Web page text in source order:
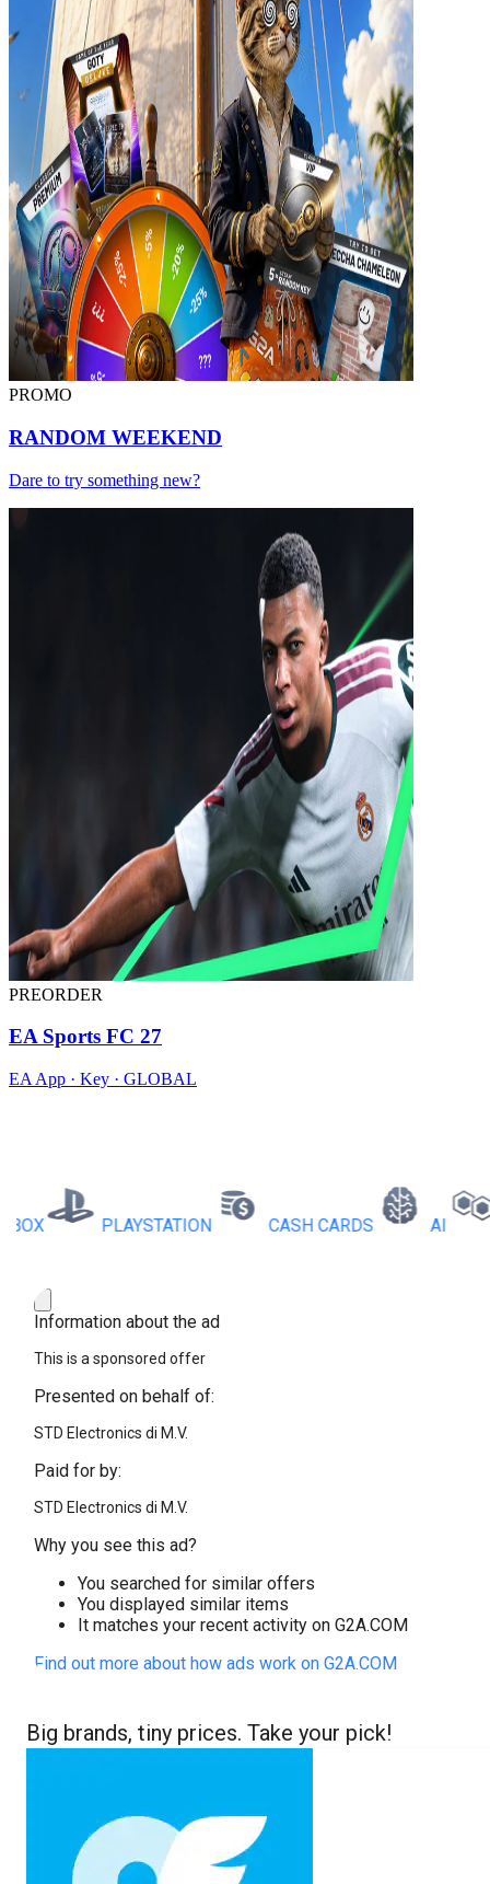
PROMO
RANDOM WEEKEND
Dare to try something new?
PREORDER
EA Sports FC 27
EA App · Key · GLOBAL
PLAYSTATION CASH CARDS AI
Information about the ad
This is a sponsored offer
Presented on behalf of:
STD Electronics di M.V.
Paid for by:
STD Electronics di M.V.
Why you see this ad?
You searched for similar offers
You displayed similar items
It matches your recent activity on G2A.COM
Find out more about how ads work on G2A.COM
Big brands, tiny prices. Take your pick!